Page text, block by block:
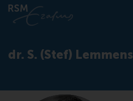
dr. S. (Stef) Lemmens